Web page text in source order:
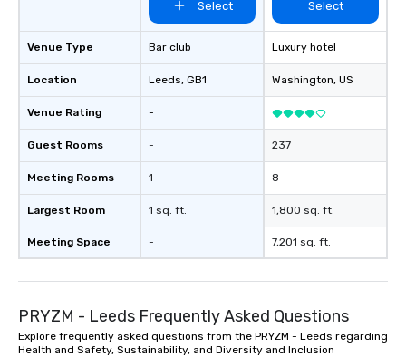
Venue Type
Location
Venue Rating
Guest Rooms
Meeting Rooms
Largest Room
Meeting Space
Select
Bar club
Leeds, GB1
-
-
1
1 sq. ft.
-
Select
Luxury hotel
Washington, US
237
8
1,800 sq. ft.
7,201 sq. ft.
PRYZM - Leeds Frequently Asked Questions
Explore frequently asked questions from the PRYZM - Leeds regarding
Health and Safety, Sustainability, and Diversity and Inclusion